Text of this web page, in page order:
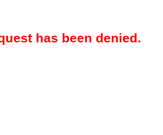
has been denied.